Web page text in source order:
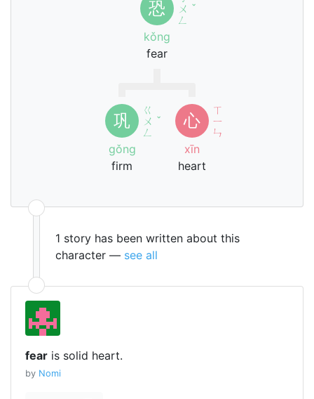
恐
ㄨ
ㄥ
ˇ
kǒng
fear
巩
ㄍ
ㄨ
ㄥ
ˇ
gǒng
firm
心
ㄒ
ㄧ
ㄣ
xīn
heart
1 story has been written about this
character — see all
fear is solid heart.
by Nomi